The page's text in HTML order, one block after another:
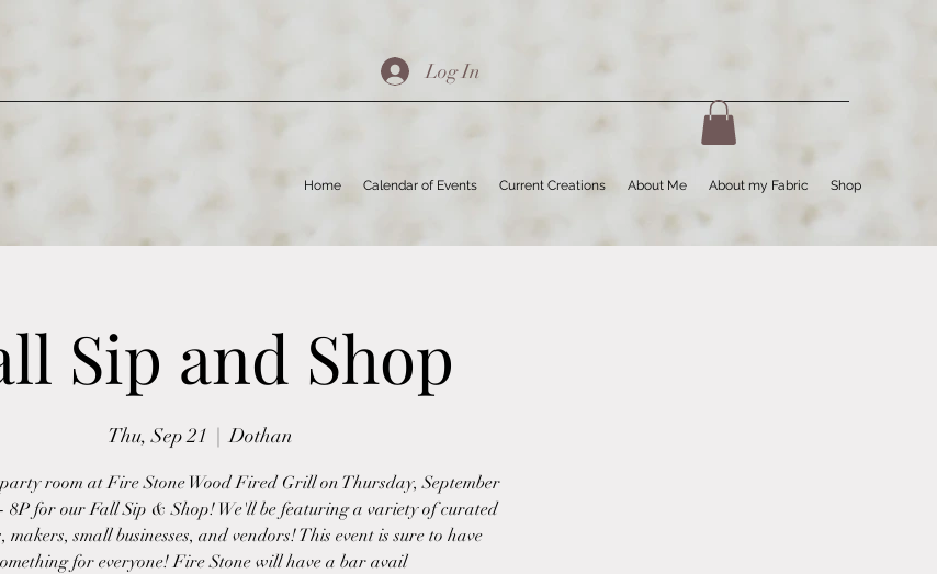
Log In
Home Calendar of Events Current Creations About Me About my Fabric Shop
Sip and Shop
Thu, Sep 21
  |
Dothan
room at Fire Stone Wood Fired Grill on Thursday, September
8P for our Fall Sip & Shop! We'll be featuring a variety of curated
makers, small businesses, and vendors! This event is sure to have
for everyone! Fire Stone will have a bar avail